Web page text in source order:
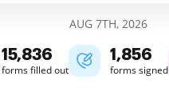
AUG 7TH, 2026
15,836
forms filled out
1,857
forms signed